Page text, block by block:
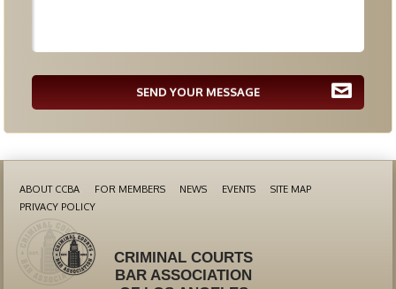
SEND YOUR MESSAGE
ABOUT CCBA FOR MEMBERS NEWS EVENTS
SITE MAP
PRIVACY POLICY
CRIMINAL COURTS
BAR ASSOCIATION